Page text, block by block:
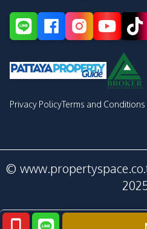
Privacy PolicyTerms and Conditions
©